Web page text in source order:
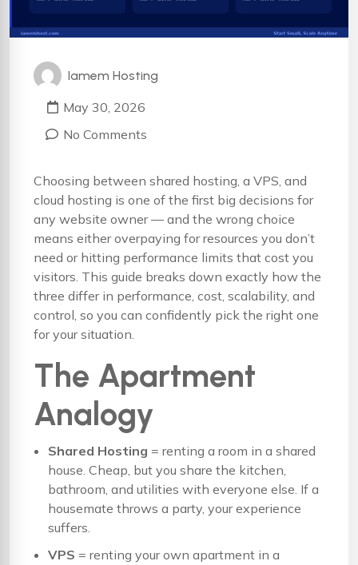
Iamem Hosting
May 30, 2026
No Comments
Choosing between shared hosting, a VPS, and
cloud hosting is one of the first big decisions for
any website owner — and the wrong choice
means either overpaying for resources you don’t
need or hitting performance limits that cost you
visitors. This guide breaks down exactly how the
three differ in performance, cost, scalability, and
control, so you can confidently pick the right one
for your situation.
The Apartment
Analogy
Shared Hosting = renting a room in a shared
house. Cheap, but you share the kitchen,
bathroom, and utilities with everyone else. If a
housemate throws a party, your experience
suffers.
VPS = renting your own apartment in a